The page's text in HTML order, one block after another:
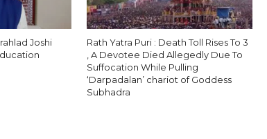
Joshi
Rath Yatra Puri : Death Toll Rises To 3
, A Devotee Died Allegedly Due To
Suffocation While Pulling
‘Darpadalan’ chariot of Goddess
Subhadra